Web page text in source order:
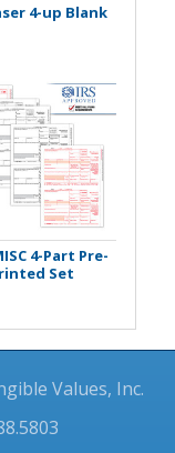
4-up Blank
4-Part Pre-
Set
Values, Inc.